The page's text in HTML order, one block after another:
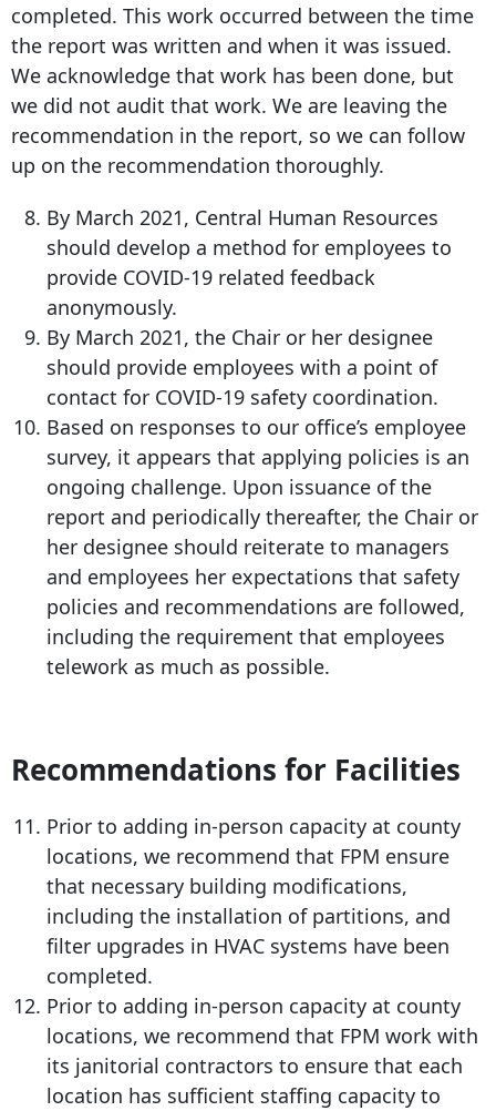
completed. This work occurred between the time
the report was written and when it was issued.
We acknowledge that work has been done, but
we did not audit that work. We are leaving the
recommendation in the report, so we can follow
up on the recommendation thoroughly.
By March 2021, Central Human Resources
should develop a method for employees to
provide COVID-19 related feedback
anonymously.
By March 2021, the Chair or her designee
should provide employees with a point of
contact for COVID-19 safety coordination.
Based on responses to our office’s employee
survey, it appears that applying policies is an
ongoing challenge. Upon issuance of the
report and periodically thereafter, the Chair or
her designee should reiterate to managers
and employees her expectations that safety
policies and recommendations are followed,
including the requirement that employees
telework as much as possible.
Recommendations for Facilities
Prior to adding in-person capacity at county
locations, we recommend that FPM ensure
that necessary building modifications,
including the installation of partitions, and
filter upgrades in HVAC systems have been
completed.
Prior to adding in-person capacity at county
locations, we recommend that FPM work with
its janitorial contractors to ensure that each
location has sufficient staffing capacity to